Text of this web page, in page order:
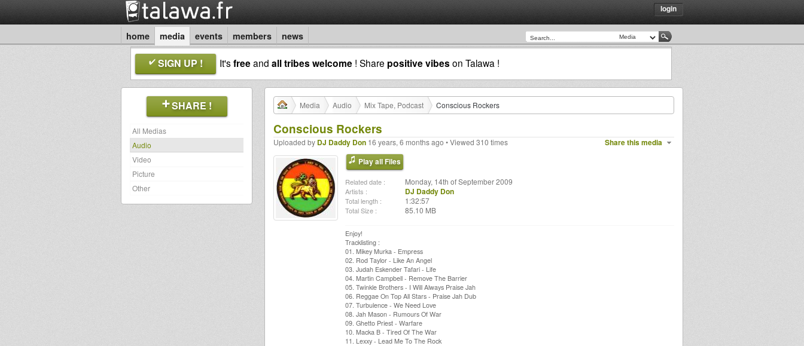
login
home media events members news
SIGN UP ! It'sfreeand all tribes welcome ! Share positive vibes on Talawa !
SHARE !
All Medias
Audio
Video
Picture
Other
Media Audio Mix Tape, Podcast Conscious Rockers
Conscious Rockers
Share this media
Uploaded by DJ Daddy Don 16 years, 6 months ago • Viewed 310 times
Play all Files
Related date : Monday, 14th of September 2009
Artists : DJ Daddy Don
Total length : 1:32:57
Total Size : 85.10 MB
Enjoy!
Tracklisting :
01. Mikey Murka - Empress
02. Rod Taylor - Like An Angel
03. Judah Eskender Tafari - Life
04. Martin Campbell - Remove The Barrier
05. Twinkle Brothers - I Will Always Praise Jah
06. Reggae On Top All Stars - Praise Jah Dub
07. Turbulence - We Need Love
08. Jah Mason - Rumours Of War
09. Ghetto Priest - Warfare
10. Macka B - Tired Of The War
11. Lexxy - Lead Me To The Rock